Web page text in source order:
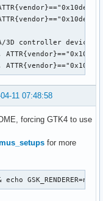
3D controller devices
11 07:48:58
forcing GTK4 to use
for more